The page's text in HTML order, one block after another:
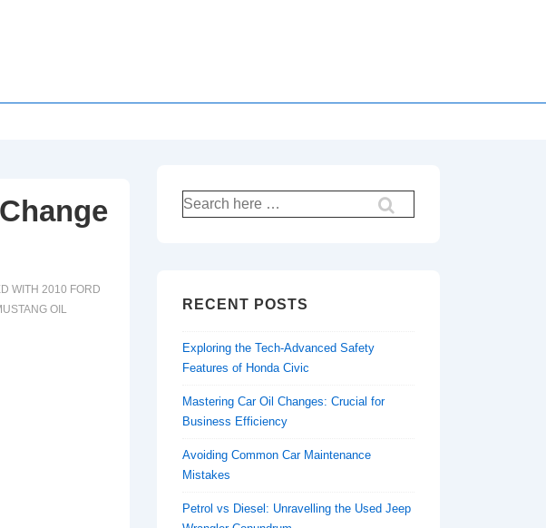
WITH 2010 FORD
OIL
Search
for:
RECENT POSTS
Exploring the Tech-Advanced Safety
Features of Honda Civic
Mastering Car Oil Changes: Crucial for
Business Efficiency
Avoiding Common Car Maintenance
Mistakes
Petrol vs Diesel: Unravelling the Used Jeep